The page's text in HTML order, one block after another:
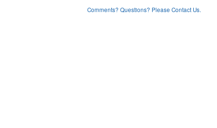
Comments? Questions? Please Contact Us.